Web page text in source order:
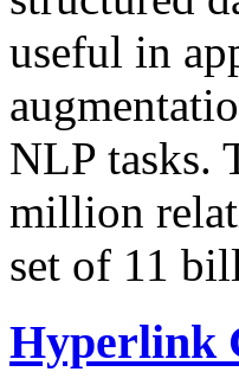
useful in
NLP tasks.
million
set of 11
Hyperlink